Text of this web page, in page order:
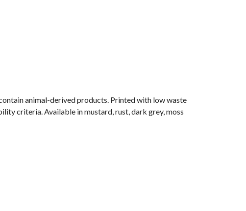
animal-derived products. Printed with low waste
criteria. Available in mustard, rust, dark grey, moss